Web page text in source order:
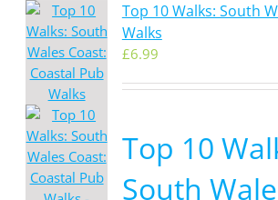
Top 10 Walks: South
Walks
£6.99
Top 10
South